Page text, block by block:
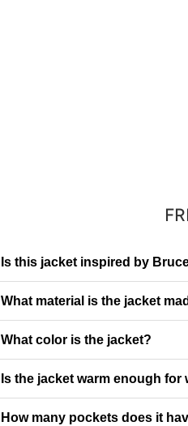
Is this jacket inspired by
What material is the jacket
What color is the jacket?
Is the jacket warm enough for
How many pockets does it